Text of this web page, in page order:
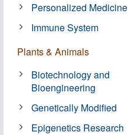
Personalized Medicine
Immune System
Plants & Animals
Biotechnology and
Bioengineering
Genetically Modified
Epigenetics Research